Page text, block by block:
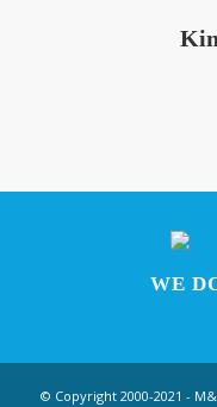
WE
© Copyright 2000-2021 -